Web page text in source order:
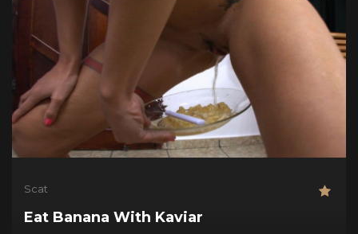
Scat
Eat Banana With Kaviar